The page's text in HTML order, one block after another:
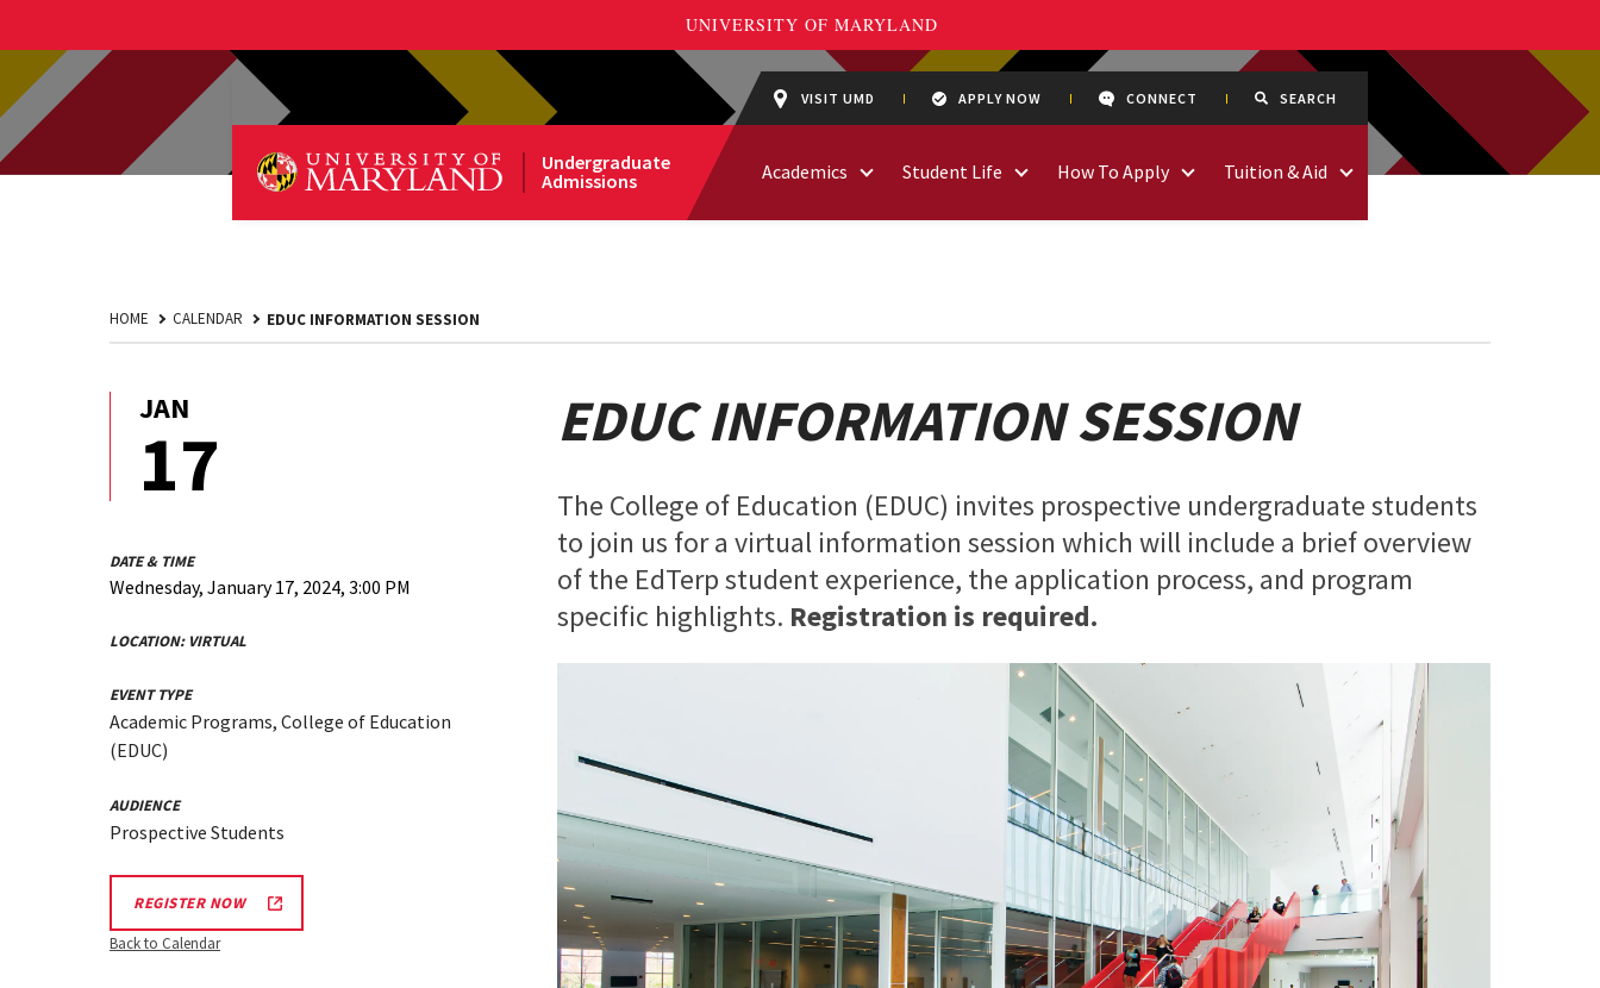
Undergraduate
Admissions
VISIT UMD APPLY NOW CONNECT SEARCH
Academics Student Life How To Apply Tuition & Aid
HOME CALENDAR EDUC INFORMATION SESSION
EDUC INFORMATION SESSION
January
JAN
17
DATE & TIME
Wednesday, January 17, 2024, 3:00 PM
LOCATION: VIRTUAL
EVENT TYPE
Academic Programs, College of Education
(EDUC)
AUDIENCE
Prospective Students
REGISTER NOW
Back to Calendar
The College of Education (EDUC) invites prospective undergraduate students
to join us for a virtual information session which will include a brief overview
of the EdTerp student experience, the application process, and program
specific highlights. Registration is required.